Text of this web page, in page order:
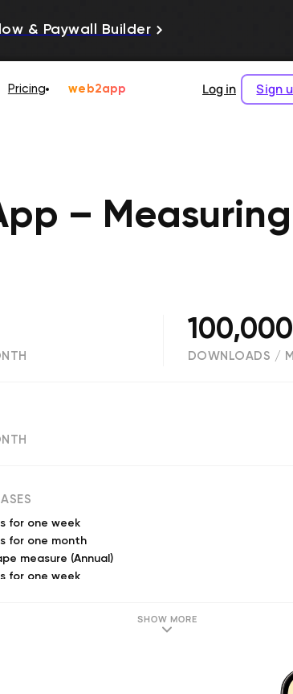
& Paywall Builder
Pricing web2app Log in Sign
– Measuring
DOWNLOADS /
for one week
for one month
measure (Annual)
for one week
SHOW MORE